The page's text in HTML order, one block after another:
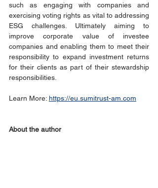
such as engaging with companies and
exercising voting rights as vital to addressing
ESG challenges. Ultimately aiming to
improve corporate value of investee
companies and enabling them to meet their
responsibility to expand investment returns
for their clients as part of their stewardship
responsibilities.
Learn More: https://eu.sumitrust-am.com
About the author